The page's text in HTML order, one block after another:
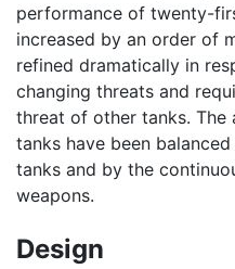
performance of twenty-
increased by an order of
refined dramatically in
changing threats and
threat of other tanks.
tanks have been
tanks and by the
weapons.
Design